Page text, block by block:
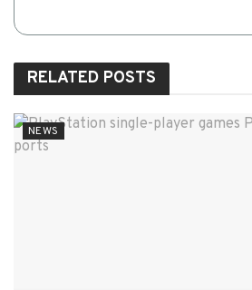
RELATED POSTS
NEWS